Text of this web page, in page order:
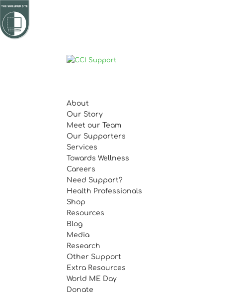
About
Our Story
Meet our Team
Our Supporters
Services
Towards Wellness
Careers
Need Support?
Health Professionals
Shop
Resources
Blog
Media
Research
Other Support
Extra Resources
World ME Day
Donate